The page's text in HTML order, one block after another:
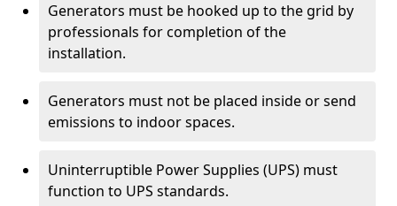
Generators must be hooked up to the grid by
professionals for completion of the
installation.
Generators must not be placed inside or send
emissions to indoor spaces.
Uninterruptible Power Supplies (UPS) must
function to UPS standards.